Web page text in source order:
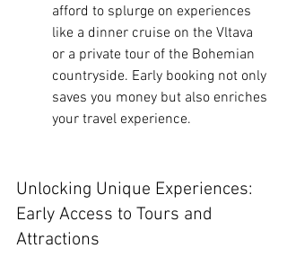
afford to splurge on experiences
like a dinner cruise on the Vltava
or a private tour of the Bohemian
countryside. Early booking not only
saves you money but also enriches
your travel experience.
Unlocking Unique Experiences:
Early Access to Tours and
Attractions